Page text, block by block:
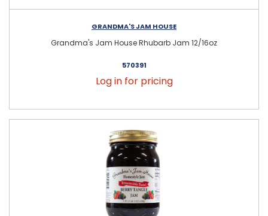
GRANDMA'S JAM HOUSE
Grandma's Jam House Rhubarb Jam 12/16oz
570391
Log in for pricing